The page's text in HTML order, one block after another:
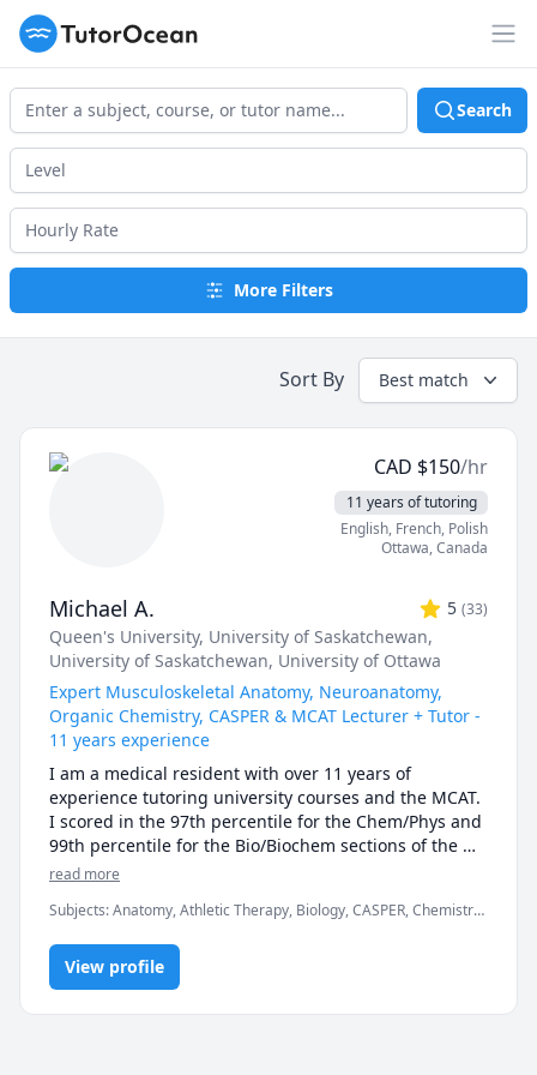
TutorOcean
Search
More Filters
Sort By Best match
CAD $150/hr
11 years of tutoring
English, French, Polish
Ottawa,Canada
Michael A. 5 (33)
Queen's University, University of Saskatchewan,
University of Saskatchewan, University of Ottawa
Expert Musculoskeletal Anatomy, Neuroanatomy,
Organic Chemistry, CASPER & MCAT Lecturer + Tutor -
11 years experience
I am a medical resident with over 11 years of
experience tutoring university courses and the MCAT.
I scored in the 97th percentile for the Chem/Phys and
99th percentile for the Bio/Biochem sections of the
MCAT (2017). I have also taught university exam prep
150 students, as well as recorded over thousands of
hours of 1-on-1 tutoring. Additionally, my work
experience as a TA has taught me the ins and outs of
how university exams are written, along with what
students can expect from them. In chemistry and
read more
Subjects:Anatomy, Athletic Therapy, Biology, CASPER, Chemistry,
Neuroanatomy, Neuroscience, Organic Chemistry, Physical
Therapy, Physiology, University Application Prep
View profile